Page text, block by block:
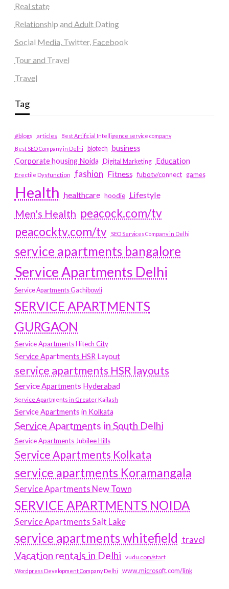
Real state
Relationship and Adult Dating
Social Media, Twitter, Facebook
Tour and Travel
Travel
Tag
#blogs articles
Best Artificial Intelligence service company
Best SEO Company in Delhi
biotech business
Corporate housing Noida
Digital Marketing Education
Erectile Dysfunction fashion Fitness fubotv/connect games
Health healthcare hoodie Lifestyle
Men's Health peacock.com/tv
peacocktv.com/tv
SEO Services Company in Delhi
service apartments bangalore
Service Apartments Delhi
Service Apartments Gachibowli
SERVICE APARTMENTS
GURGAON
Service Apartments Hitech City
Service Apartments HSR Layout
service apartments HSR layouts
Service Apartments Hyderabad
Service Apartments in Greater Kailash
Service Apartments in Kolkata
Service Apartments in South Delhi
Service Apartments Jubilee Hills
Service Apartments Kolkata
service apartments Koramangala
Service Apartments New Town
SERVICE APARTMENTS NOIDA
Service Apartments Salt Lake
service apartments whitefield travel
Vacation rentals in Delhi vudu.com/start
Wordpress Development Company Delhi www.microsoft.com/link